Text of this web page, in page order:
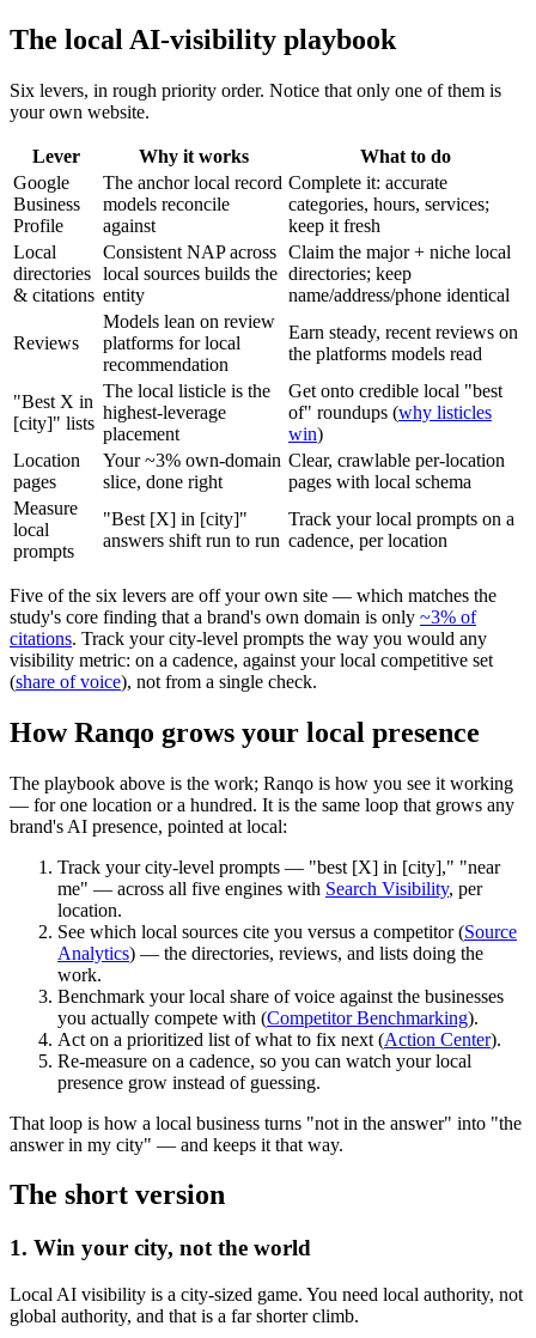
The local AI-visibility playbook
Six levers, in rough priority order. Notice that only one of them is
your own website.
Lever Why it works
What to do
Google
Business
Profile
The anchor local record
models reconcile
against
Complete it: accurate
categories, hours, services;
keep it fresh
Local
directories
& citations
Consistent NAP across
local sources builds the
entity
Claim the major + niche local
directories; keep
name/address/phone identical
Reviews
Models lean on review
platforms for local
recommendation
Earn steady, recent reviews on
the platforms models read
"Best X in
[city]" lists
The local listicle is the
highest-leverage
placement
Get onto credible local "best
of" roundups (why listicles
win)
Location
pages
Your ~3% own-domain
slice, done right
Clear, crawlable per-location
pages with local schema
Measure
local
prompts
"Best [X] in [city]"
answers shift run to run
Track your local prompts on a
cadence, per location
Five of the six levers are off your own site — which matches the
study's core finding that a brand's own domain is only ~3% of
citations. Track your city-level prompts the way you would any
visibility metric: on a cadence, against your local competitive set
(share of voice), not from a single check.
How Ranqo grows your local presence
The playbook above is the work; Ranqo is how you see it working
— for one location or a hundred. It is the same loop that grows any
brand's AI presence, pointed at local:
Track your city-level prompts — "best [X] in [city]," "near
me" — across all five engines with Search Visibility, per
location.
See which local sources cite you versus a competitor (Source
Analytics) — the directories, reviews, and lists doing the
work.
Benchmark your local share of voice against the businesses
you actually compete with (Competitor Benchmarking).
Act on a prioritized list of what to fix next (Action Center).
Re-measure on a cadence, so you can watch your local
presence grow instead of guessing.
That loop is how a local business turns "not in the answer" into "the
answer in my city" — and keeps it that way.
The short version
1. Win your city, not the world
Local AI visibility is a city-sized game. You need local authority, not
global authority, and that is a far shorter climb.